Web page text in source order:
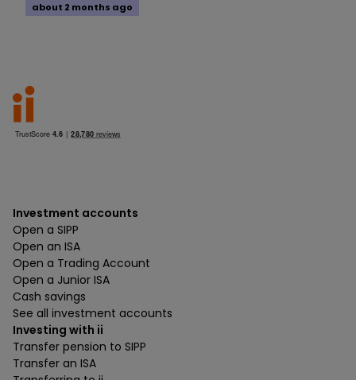
about 2 months ago
Investment accounts
Open a SIPP
Open an ISA
Open a Trading Account
Open a Junior ISA
Cash savings
See all investment accounts
Investing with ii
Transfer pension to SIPP
Transfer an ISA